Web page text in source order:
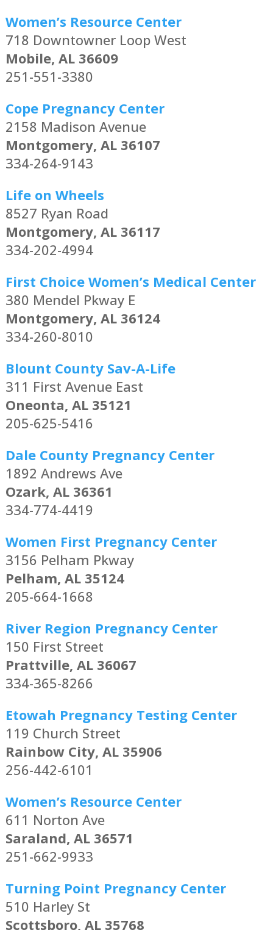
Women’s Resource Center
718 Downtowner Loop West
Mobile, AL 36609
251-551-3380
Cope Pregnancy Center
2158 Madison Avenue
Montgomery, AL 36107
334-264-9143
Life on Wheels
8527 Ryan Road
Montgomery, AL 36117
334-202-4994
First Choice Women’s Medical Center
380 Mendel Pkway E
Montgomery, AL 36124
334-260-8010
Blount County Sav-A-Life
311 First Avenue East
Oneonta, AL 35121
205-625-5416
Dale County Pregnancy Center
1892 Andrews Ave
Ozark, AL 36361
334-774-4419
Women First Pregnancy Center
3156 Pelham Pkway
Pelham, AL 35124
205-664-1668
River Region Pregnancy Center
150 First Street
Prattville, AL 36067
334-365-8266
Etowah Pregnancy Testing Center
119 Church Street
Rainbow City, AL 35906
256-442-6101
Women’s Resource Center
611 Norton Ave
Saraland, AL 36571
251-662-9933
Turning Point Pregnancy Center
510 Harley St
Scottsboro, AL 35768